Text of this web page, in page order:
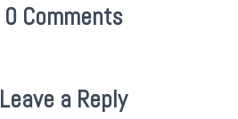
0 Comments
Leave a Reply